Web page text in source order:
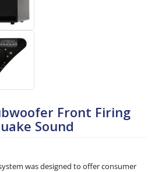
Front Firing
Sound
was designed to offer consumer